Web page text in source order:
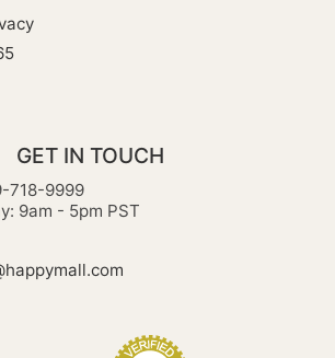
GET IN TOUCH
718-9999
9am - 5pm PST